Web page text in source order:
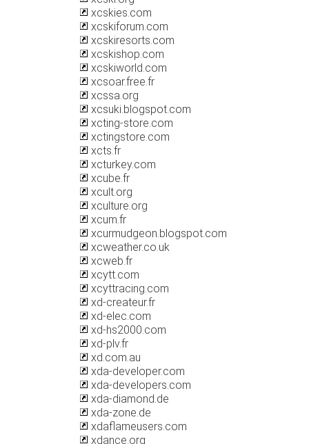
xcskies.com
xcskiforum.com
xcskiresorts.com
xcskishop.com
xcskiworld.com
xcsoar.free.fr
xcssa.org
xcsuki.blogspot.com
xcting-store.com
xctingstore.com
xcts.fr
xcturkey.com
xcube.fr
xcult.org
xculture.org
xcum.fr
xcurmudgeon.blogspot.com
xcweather.co.uk
xcweb.fr
xcytt.com
xcyttracing.com
xd-createur.fr
xd-elec.com
xd-hs2000.com
xd-plv.fr
xd.com.au
xda-developer.com
xda-developers.com
xda-diamond.de
xda-zone.de
xdaflameusers.com
xdance.org